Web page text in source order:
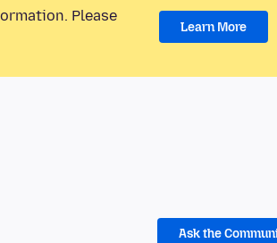
Please
Learn More
Ask the